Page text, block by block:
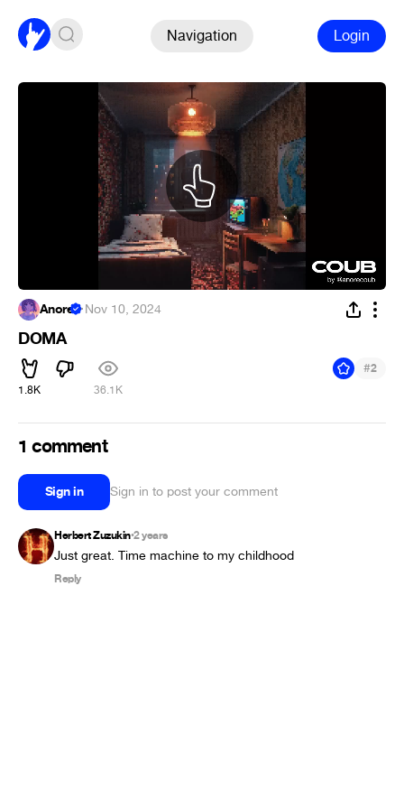
Navigation Login
Anore ·Nov 10, 2024
DOMA
1.8K 36.1K
#2
1 comment
Sign in Sign in to post your comment
Herbert Zuzukin•2 years
Just great. Time machine to my childhood
Reply